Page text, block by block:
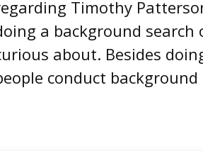
Timothy
a background
about. Besides
conduct